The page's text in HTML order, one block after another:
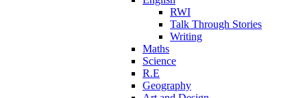
RWI
Talk Through Stories
Writing
Maths
Science
R.E
Geography